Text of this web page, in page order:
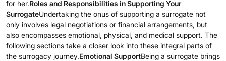
for her.Roles and Responsibilities in Supporting Your
SurrogateUndertaking the onus of supporting a surrogate not
only involves legal negotiations or financial arrangements, but
also encompasses emotional, physical, and medical support. The
following sections take a closer look into these integral parts of
the surrogacy journey.Emotional SupportBeing a surrogate brings